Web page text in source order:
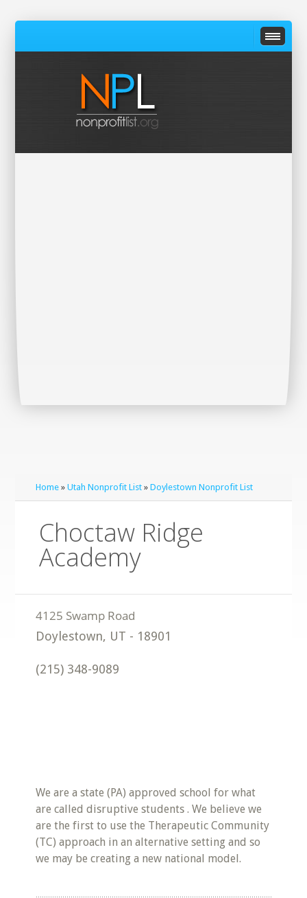
Home »Utah Nonprofit List »Doylestown Nonprofit List
Choctaw Ridge
Academy
Doylestown, UT - 18901
(215) 348-9089
We are a state (PA) approved school for what
are called disruptive students . We believe we
are the first to use the Therapeutic Community
(TC) approach in an alternative setting and so
we may be creating a new national model.